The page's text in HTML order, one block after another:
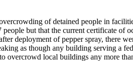
of detained people in
but that the current certificate of
deployment of pepper spray, there
as though any building serving a
overcrowd local buildings any more